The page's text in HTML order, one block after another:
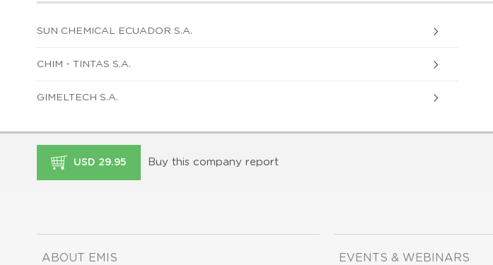
SUN CHEMICAL ECUADOR S.A.
CHIM - TINTAS S.A.
GIMELTECH S.A.
USD 29.95 Buy this company report
ABOUT EMIS EVENTS & WEBINARS